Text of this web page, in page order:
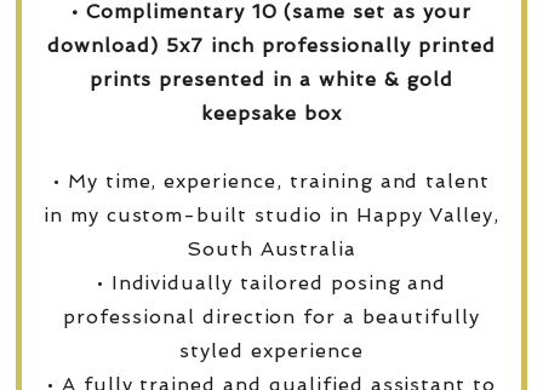
• Complimentary 10 (same set as your
download) 5x7 inch professionally printed
prints presented in a white & gold
keepsake box
• My time, experience, training and talent
in my custom-built studio in Happy Valley,
South Australia
• Individually tailored posing and
professional direction for a beautifully
styled experience
• A fully trained and qualified assistant to